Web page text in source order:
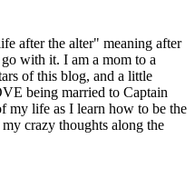
after the alter" meaning after
with it. I am a mom to a
of this blog, and a little
being married to Captain
my life as I learn how to be the
crazy thoughts along the